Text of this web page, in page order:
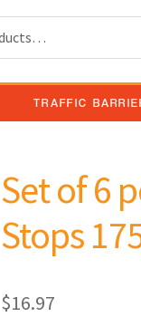
TRAFFIC
Set of 6
Stops
$16.97